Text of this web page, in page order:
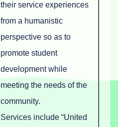
their service experiences
from a humanistic
perspective so as to
promote student
development while
meeting the needs of the
community.
Services include “United